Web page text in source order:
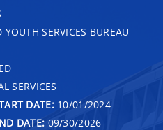
SERVICES BUREAU
SERVICES
DATE:10/01/2024
DATE: 09/30/2026